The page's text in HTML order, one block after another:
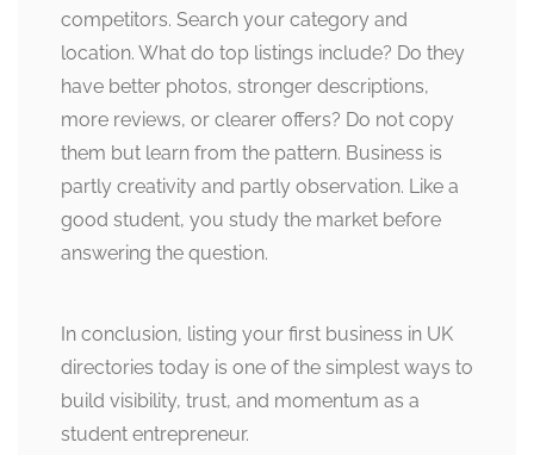
competitors. Search your category and
location. What do top listings include? Do they
have better photos, stronger descriptions,
more reviews, or clearer offers? Do not copy
them but learn from the pattern. Business is
partly creativity and partly observation. Like a
good student, you study the market before
answering the question.
In conclusion, listing your first business in UK
directories today is one of the simplest ways to
build visibility, trust, and momentum as a
student entrepreneur.